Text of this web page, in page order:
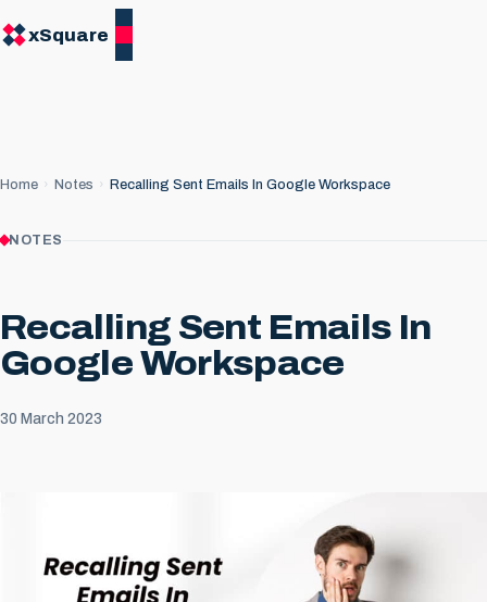
xSquare
Home Notes Recalling Sent Emails In Google Workspace
NOTES
Recalling Sent Emails In
Google Workspace
30 March 2023